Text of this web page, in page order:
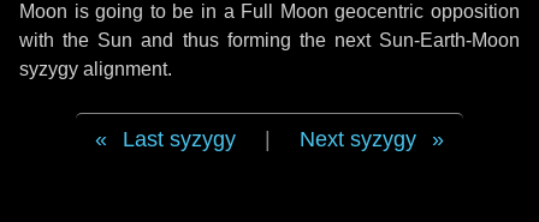
Moon is going to be in a Full Moon geocentric opposition
with the Sun and thus forming the next Sun-Earth-Moon
syzygy alignment.
Last syzygy Next syzygy